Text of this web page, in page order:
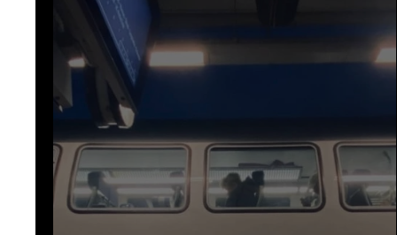
awareness
mystery fantasy
poem